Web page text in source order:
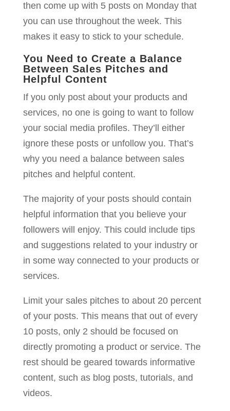
then come up with 5 posts on Monday that
you can use throughout the week. This
makes it easy to stick to your schedule.
You Need to Create a Balance
Between Sales Pitches and
Helpful Content
If you only post about your products and
services, no one is going to want to follow
your social media profiles. They’ll either
ignore these posts or unfollow you. That’s
why you need a balance between sales
pitches and helpful content.
The majority of your posts should contain
helpful information that you believe your
followers will enjoy. This could include tips
and suggestions related to your industry or
in some way connected to your products or
services.
Limit your sales pitches to about 20 percent
of your posts. This means that out of every
10 posts, only 2 should be focused on
directly promoting a product or service. The
rest should be geared towards informative
content, such as blog posts, tutorials, and
videos.